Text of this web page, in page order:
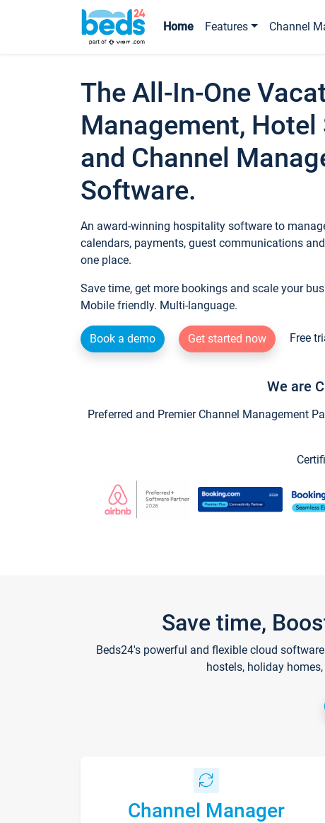
Home Features Channel
The All-In-One
Management,
and Channel
Software.
An award-winning hospitality software to
calendars, payments, guest communications
one place.
Save time, get more bookings and scale your
Mobile friendly. Multi-language.
Book a demo Get started now Free
We are
Preferred and Premier Channel Management
Save time,
Beds24's powerful and flexible cloud
hostels, holiday
Channel Manager